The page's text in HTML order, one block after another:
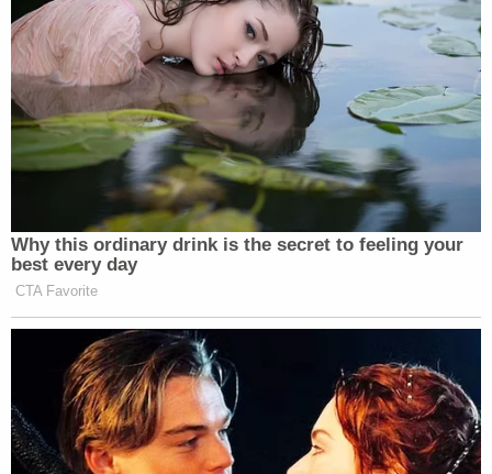
Join the discussion 13comments
Several otherpre-trial rulingsare expected before
the triple murder proceedings begin. The
defendant is being held on a non-bailable series of
offenses, according to jail records and Idaho law.
Vallow's trial is slated to start on April 3.